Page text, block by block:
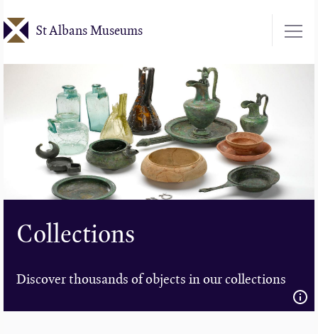
to
St Albans Museums
Collections
Discover thousands of objects in our collections